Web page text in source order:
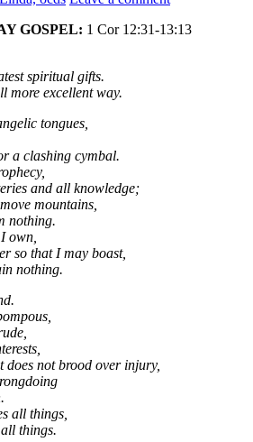
GOSPEL: 1 Cor 12:31-13:13
spiritual gifts.
more excellent way.
tongues,
a clashing cymbal.
and all knowledge;
mountains,
nothing.
own,
so that I may boast,
nothing.
does not brood over injury,
all things,
things.